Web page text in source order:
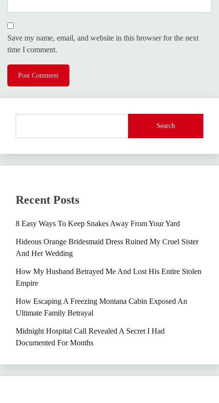
Save my name, email, and website in this browser for the next
time I comment.
Search
Recent Posts
8 Easy Ways To Keep Snakes Away From Your Yard
Hideous Orange Bridesmaid Dress Ruined My Cruel Sister
And Her Wedding
How My Husband Betrayed Me And Lost His Entire Stolen
Empire
How Escaping A Freezing Montana Cabin Exposed An
Ultimate Family Betrayal
Midnight Hospital Call Revealed A Secret I Had
Documented For Months